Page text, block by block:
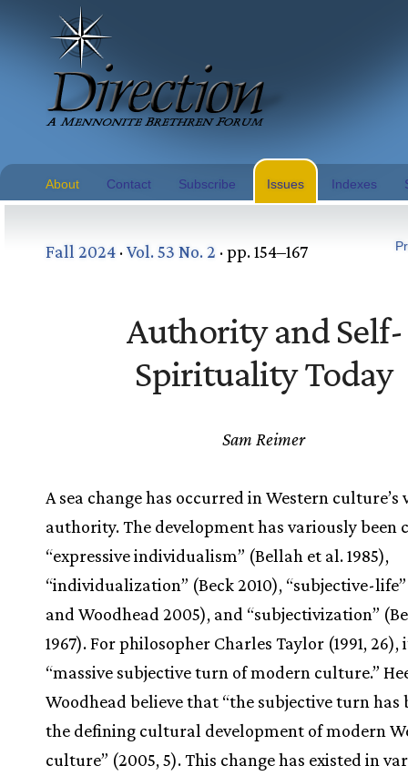
About Contact Subscribe Issues Indexes
Fall 2024 ·Vol. 53 No. 2 · pp. 154–167
Authority and Self-
Spirituality Today
Sam Reimer
A sea change has occurred in Western culture’s
authority. The development has variously been
“expressive individualism” (Bellah et al. 1985),
“individualization” (Beck 2010), “subjective-
and Woodhead 2005), and “subjectivization”
1967). For philosopher Charles Taylor (1991, 26),
“massive subjective turn of modern culture.”
Woodhead believe that “the subjective turn has
the defining cultural development of modern
culture” (2005, 5). This change has existed in